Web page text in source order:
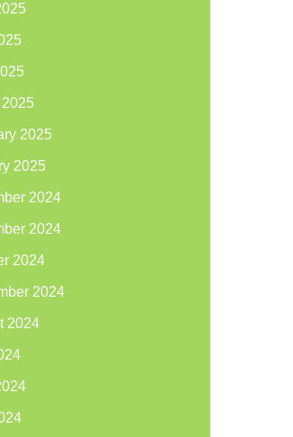
2025
2025
2025
2024
2024
2024
2024
2024